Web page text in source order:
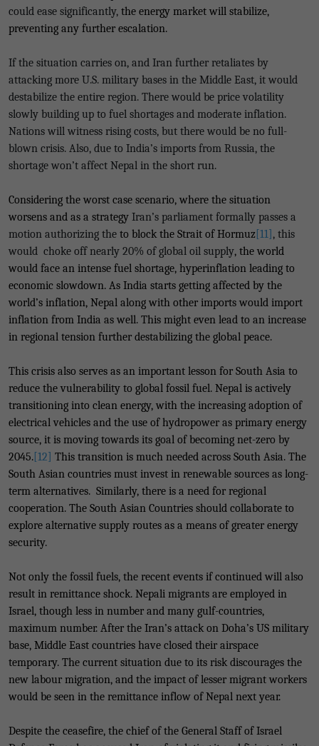
could ease significantly, the energy market will stabilize,
preventing any further escalation.
If the situation carries on, and Iran further retaliates by
attacking more U.S. military bases in the Middle East, it would
destabilize the entire region. There would be price volatility
slowly building up to fuel shortages and moderate inflation.
Nations will witness rising costs, but there would be no full-
blown crisis. Also, due to India’s imports from Russia, the
shortage won’t affect Nepal in the short run.
Considering the worst case scenario, where the situation
worsens and as a strategy Iran’s parliament formally passes a
motion authorizing the to block the Strait of Hormuz [11], this
would choke off nearly 20% of global oil supply, the world
would face an intense fuel shortage, hyperinflation leading to
economic slowdown. As India starts getting affected by the
world’s inflation, Nepal along with other imports would import
inflation from India as well. This might even lead to an increase
in regional tension further destabilizing the global peace.
This crisis also serves as an important lesson for South Asia to
reduce the vulnerability to global fossil fuel. Nepal is actively
transitioning into clean energy, with the increasing adoption of
electrical vehicles and the use of hydropower as primary energy
source, it is moving towards its goal of becoming net-zero by
2045.[12] This transition is much needed across South Asia. The
South Asian countries must invest in renewable sources as long-
term alternatives. Similarly, there is a need for regional
cooperation. The South Asian Countries should collaborate to
explore alternative supply routes as a means of greater energy
security.
Not only the fossil fuels, the recent events if continued will also
result in remittance shock. Nepali migrants are employed in
Israel, though less in number and many gulf-countries,
maximum number. After the Iran’s attack on Doha’s US military
base, Middle East countries have closed their airspace
temporary. The current situation due to its risk discourages the
new labour migration, and the impact of lesser migrant workers
would be seen in the remittance inflow of Nepal next year.
Despite the ceasefire, the chief of the General Staff of Israel